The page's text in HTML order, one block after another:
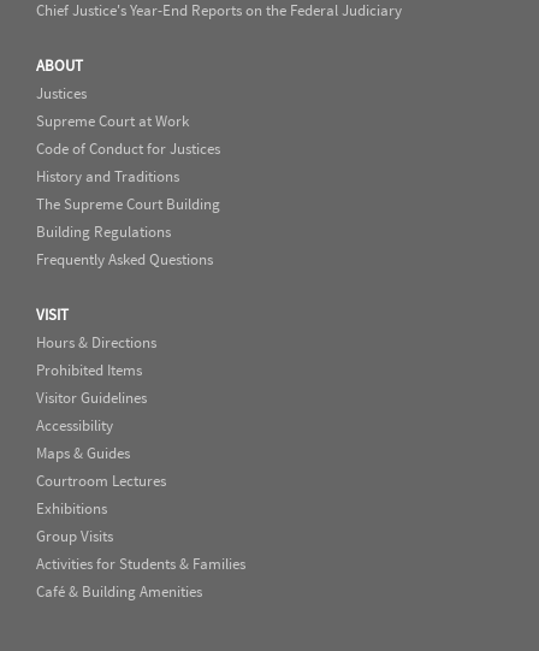
Chief Justice's Year-End Reports on the Federal Judiciary
ABOUT
Justices
Supreme Court at Work
Code of Conduct for Justices
History and Traditions
The Supreme Court Building
Building Regulations
Frequently Asked Questions
VISIT
Hours & Directions
Prohibited Items
Visitor Guidelines
Accessibility
Maps & Guides
Courtroom Lectures
Exhibitions
Group Visits
Activities for Students & Families
Café & Building Amenities